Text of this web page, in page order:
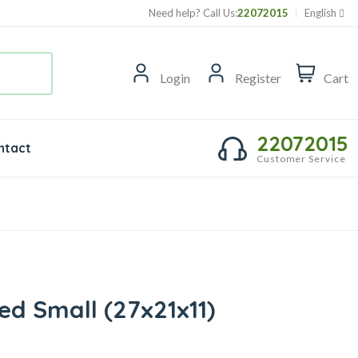
Need help? Call Us:22072015 English
Login Register Cart
22072015
Customer Service
Small (27x21x11)